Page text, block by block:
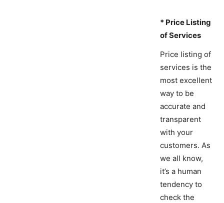
* Price Listing
of Services
Price listing of
services is the
most excellent
way to be
accurate and
transparent
with your
customers. As
we all know,
it’s a human
tendency to
check the